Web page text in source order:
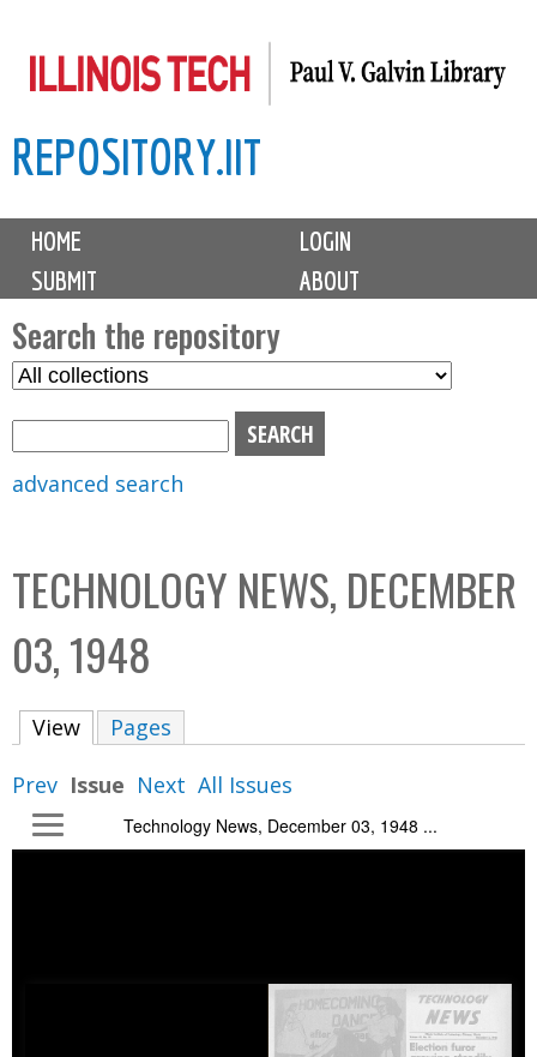
to
content
REPOSITORY.IIT
M
i
n
m
e
n
u
HOME
LOGIN
SUBMIT
ABOUT
Search the repository
S
C
o
l
l
i
b
o
advanced search
TECHNOLOGY NEWS, DECEMBER
03, 1948
View (active tab)
Pages
Prev Issue Next All Issues
Technology News, December 03, 1948 ...